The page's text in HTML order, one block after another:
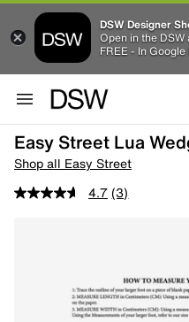
DSW Designer
Open in the DSW
FREE - In Google
Easy Street Lua
Shop all Easy Street
4.7 (3)